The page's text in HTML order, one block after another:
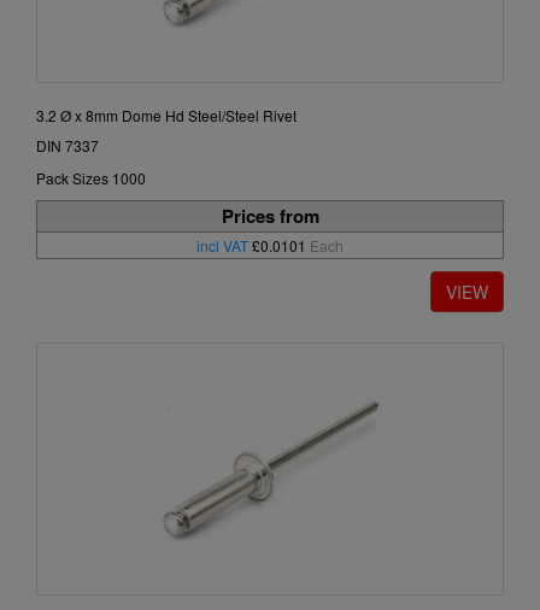
3.2 Ø x 8mm Dome Hd Steel/Steel Rivet
DIN 7337
Pack Sizes 1000
Prices from
incl VAT£0.0101 Each